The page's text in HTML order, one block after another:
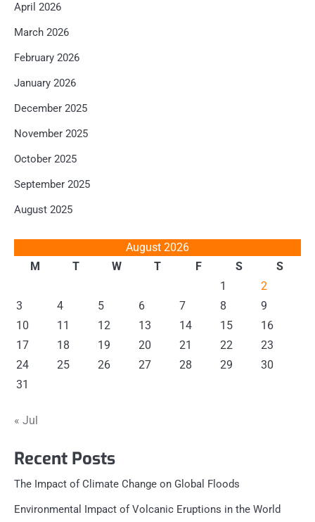
April 2026
March 2026
February 2026
January 2026
December 2025
November 2025
October 2025
September 2025
August 2025
August 2026
M
T W T F S
S
1
2
3
4 5 6 7 8
9
10
11 12 13 14 15
16
17
18 19 20 21 22
23
24
25 26 27 28 29
30
31
« Jul
Recent Posts
The Impact of Climate Change on Global Floods
Environmental Impact of Volcanic Eruptions in the World